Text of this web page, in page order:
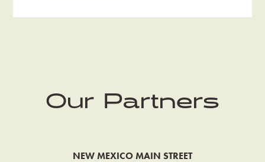
Our Partners
NEW MEXICO MAIN STREET